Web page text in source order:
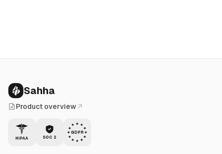
Sahha
Product overview
HIPAA SOC 2
GDPR